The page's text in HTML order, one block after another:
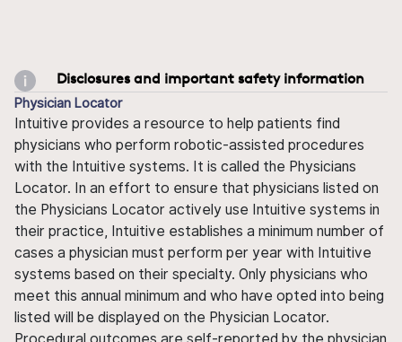
Disclosures and important safety information
Physician Locator
Intuitive provides a resource to help patients find
physicians who perform robotic-assisted procedures
with the Intuitive systems. It is called the Physicians
Locator. In an effort to ensure that physicians listed on
the Physicians Locator actively use Intuitive systems in
their practice, Intuitive establishes a minimum number of
cases a physician must perform per year with Intuitive
systems based on their specialty. Only physicians who
meet this annual minimum and who have opted into being
listed will be displayed on the Physician Locator.
Procedural outcomes are self-reported by the physician